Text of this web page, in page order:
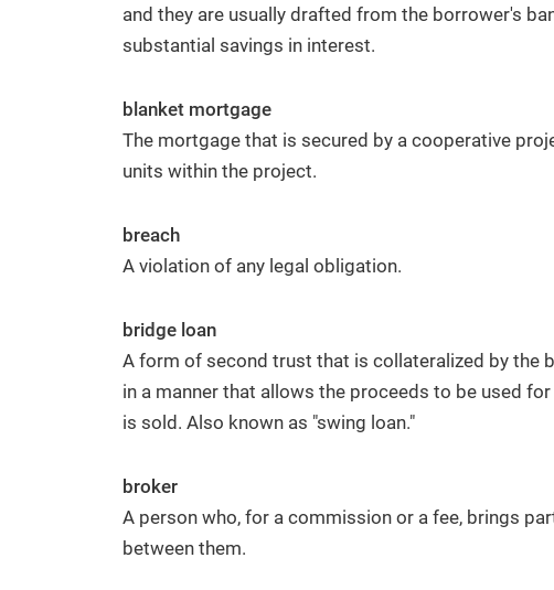
and they are usually drafted from the borrower's
substantial savings in interest.
blanket mortgage
The mortgage that is secured by a cooperative
units within the project.
breach
A violation of any legal obligation.
bridge loan
A form of second trust that is collateralized by the
in a manner that allows the proceeds to be used
is sold. Also known as "swing loan."
broker
A person who, for a commission or a fee, brings
between them.